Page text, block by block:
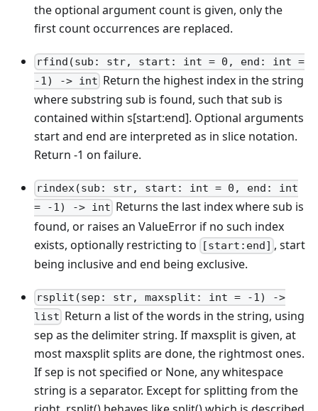
the optional argument count is given, only the
first count occurrences are replaced.
rfind(sub: str, start: int = 0, end: int =
-1) -> int Return the highest index in the string
where substring sub is found, such that sub is
contained within s[start:end]. Optional arguments
start and end are interpreted as in slice notation.
Return -1 on failure.
rindex(sub: str, start: int = 0, end: int
= -1) -> int Returns the last index where sub is
found, or raises an ValueError if no such index
exists, optionally restricting to
[start:end] , start
being inclusive and end being exclusive.
rsplit(sep: str, maxsplit: int = -1) ->
list Return a list of the words in the string, using
sep as the delimiter string. If maxsplit is given, at
most maxsplit splits are done, the rightmost ones.
If sep is not specified or None, any whitespace
string is a separator. Except for splitting from the